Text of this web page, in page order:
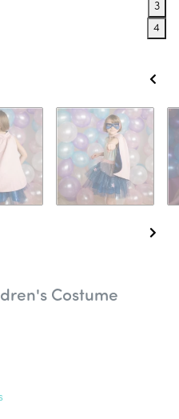
3
4
Costume